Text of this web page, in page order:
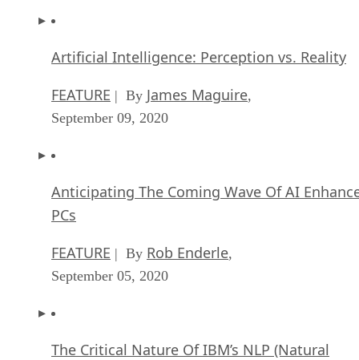
Artificial Intelligence: Perception vs. Reality
FEATURE | By James Maguire,
September 09, 2020
Anticipating The Coming Wave Of AI
PCs
FEATURE | By Rob Enderle,
September 05, 2020
The Critical Nature Of IBM’s NLP (Natural